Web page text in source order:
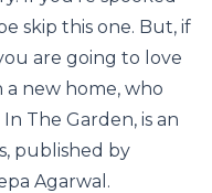
skip this one. But, if
are going to love
new home, who
The Garden, is an
published by
Agarwal.